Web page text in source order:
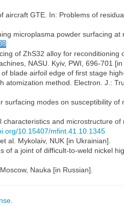
aircraft GTE. In: Problems of
microplasma powder surfacing at
of ZhS32 alloy for reconditioning
NASU. Kyiv, PWI, 696-701 [in
blade airfoil edge of first stage
method. Electron. J.:
surfacing modes on susceptibility of
and microstructure
10.15407/mfint.41.10.1345
al. Mykolaiv, NUK [in Ukrainian].
of a joint of difficult-to-weld nickel
Nauka [in Russian].